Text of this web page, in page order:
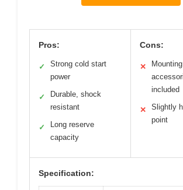
Pros:
✓
Strong cold start
power
✓
Durable, shock
resistant
✓
Long reserve
capacity
Cons:
✕
Mounting
included
✕
Slightly
point
Specification: